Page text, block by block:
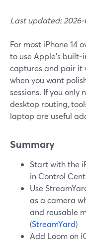
Last updated: 2026-
For most iPhone 14
to use Apple’s
captures and pair it
when you want
sessions. If you only
desktop routing,
laptop are useful
Summary
Start with the
in Control
Use
as a camera
and reusable
(StreamYard)
Add Loom on